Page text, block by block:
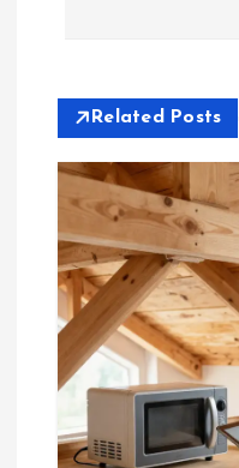
v
g
Related Posts